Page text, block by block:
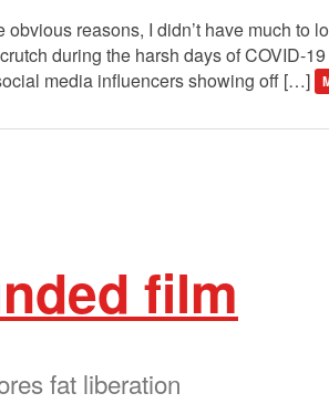
obvious reasons, I didn’t have much
during the harsh days of COVID-
media influencers showing off […]
film
fat liberation